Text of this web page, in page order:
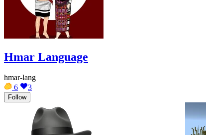
Hmar Language
hmar-lang
6
3
Follow